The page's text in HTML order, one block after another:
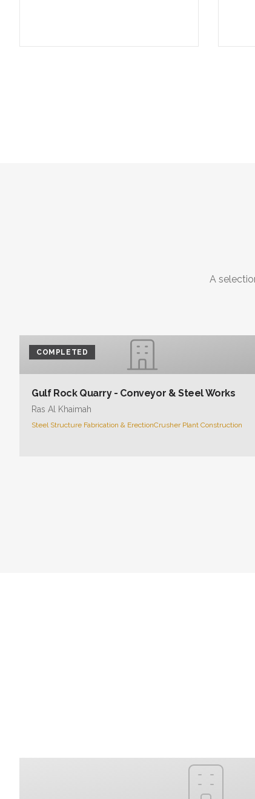
A
COMPLETED
Gulf Rock Quarry - Conveyor & Steel Works
Ras Al Khaimah
Steel Structure Fabrication & ErectionCrusher Plant Construction